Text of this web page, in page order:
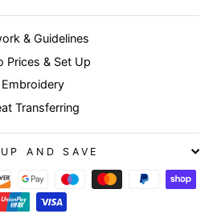
& Guidelines
Prices & Set Up
Embroidery
Transferring
AND SAVE